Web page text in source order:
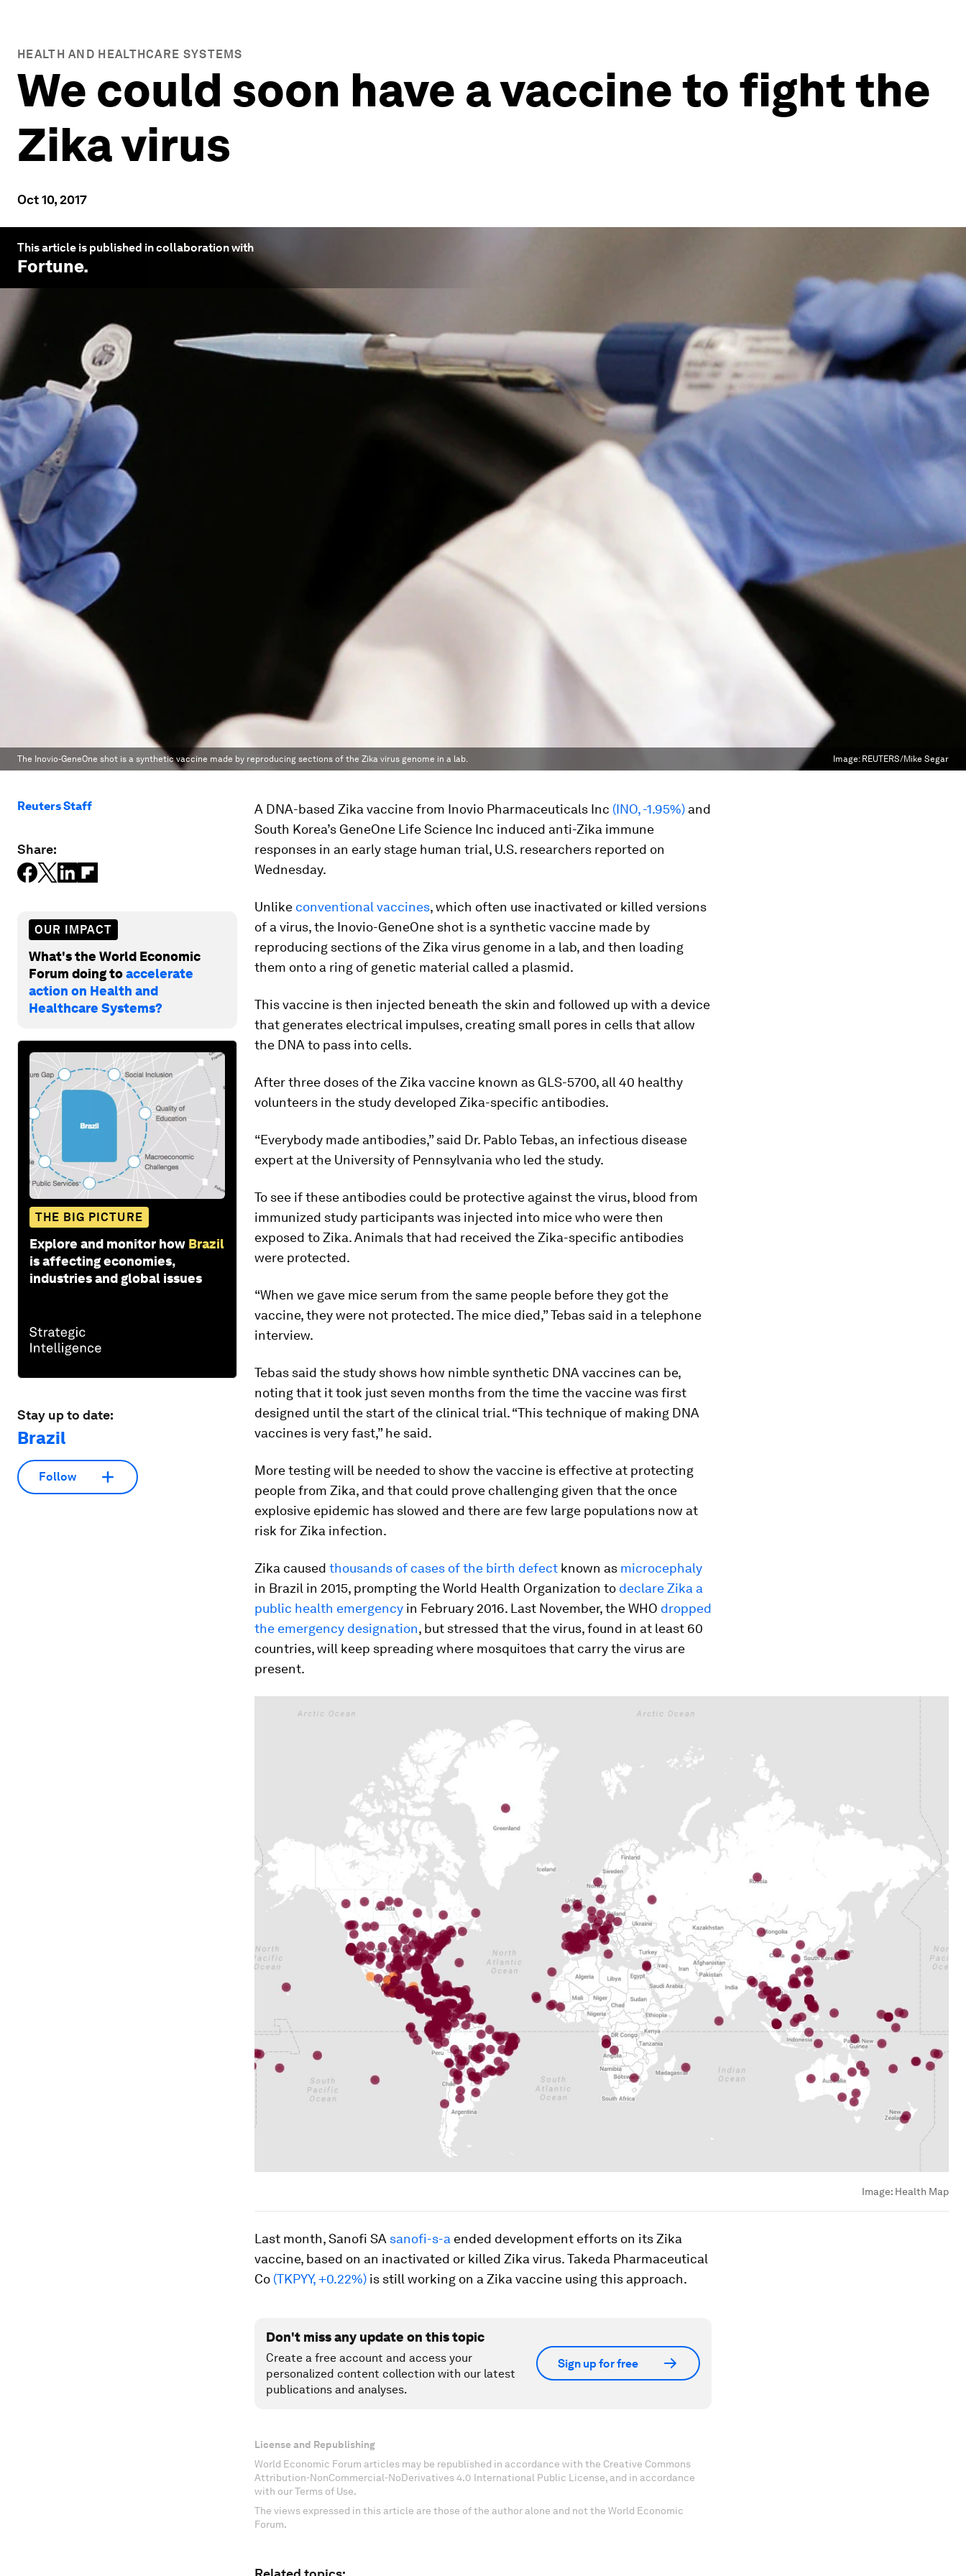
HEALTH AND HEALTHCARE SYSTEMS
We could soon have a vaccine to fight the
Zika virus
Oct 10, 2017
This article is published in collaboration with
Fortune.
The Inovio-GeneOne shot is a synthetic vaccine made by reproducing sections of the Zika virus genome in a lab. Image: REUTERS/Mike Segar
Reuters Staff
Share:
OUR IMPACT
What's the World Economic
Forum doing toaccelerate
action on Health and
Healthcare Systems?
THE BIG PICTURE
Explore and monitor how Brazil
is affecting economies,
industries and global issues
Stay up to date:
Brazil
Follow
A DNA-based Zika vaccine from Inovio Pharmaceuticals Inc (INO, -1.95%) and
South Korea’s GeneOne Life Science Inc induced anti-Zika immune
responses in an early stage human trial, U.S. researchers reported on
Wednesday.
Unlike conventional vaccines, which often use inactivated or killed versions
of a virus, the Inovio-GeneOne shot is a synthetic vaccine made by
reproducing sections of the Zika virus genome in a lab, and then loading
them onto a ring of genetic material called a plasmid.
This vaccine is then injected beneath the skin and followed up with a device
that generates electrical impulses, creating small pores in cells that allow
the DNA to pass into cells.
After three doses of the Zika vaccine known as GLS-5700, all 40 healthy
volunteers in the study developed Zika-specific antibodies.
“Everybody made antibodies,” said Dr. Pablo Tebas, an infectious disease
expert at the University of Pennsylvania who led the study.
To see if these antibodies could be protective against the virus, blood from
immunized study participants was injected into mice who were then
exposed to Zika. Animals that had received the Zika-specific antibodies
were protected.
“When we gave mice serum from the same people before they got the
vaccine, they were not protected. The mice died,” Tebas said in a telephone
interview.
Tebas said the study shows how nimble synthetic DNA vaccines can be,
noting that it took just seven months from the time the vaccine was first
designed until the start of the clinical trial. “This technique of making DNA
vaccines is very fast,” he said.
More testing will be needed to show the vaccine is effective at protecting
people from Zika, and that could prove challenging given that the once
explosive epidemic has slowed and there are few large populations now at
risk for Zika infection.
Zika caused thousands of cases of the birth defect known as microcephaly
in Brazil in 2015, prompting the World Health Organization to declare Zika a
public health emergency in February 2016. Last November, the WHO dropped
the emergency designation, but stressed that the virus, found in at least 60
countries, will keep spreading where mosquitoes that carry the virus are
present.
Image: Health Map
Last month, Sanofi SA sanofi-s-a ended development efforts on its Zika
vaccine, based on an inactivated or killed Zika virus. Takeda Pharmaceutical
Co (TKPYY, +0.22%) is still working on a Zika vaccine using this approach.
Don't miss any update on this topic
Create a free account and access your
personalized content collection with our latest
publications and analyses.
Sign up for free
License and Republishing
World Economic Forum articles may be republished in accordance with the Creative Commons
Attribution-NonCommercial-NoDerivatives 4.0 International Public License, and in accordance
with our Terms of Use.
The views expressed in this article are those of the author alone and not the World Economic
Forum.